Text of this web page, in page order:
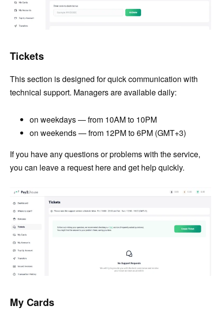
Tickets
This section is designed for quick communication with
technical support. Managers are available daily:
on weekdays — from 10AM to 10PM
on weekends — from 12PM to 6PM (GMT+3)
If you have any questions or problems with the service,
you can leave a request here and get help quickly.
My Cards